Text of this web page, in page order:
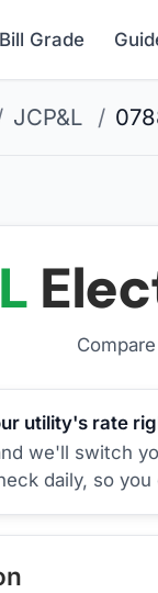
Bill Grade
JCP&L /
utility's rate
we'll switch
daily, so you